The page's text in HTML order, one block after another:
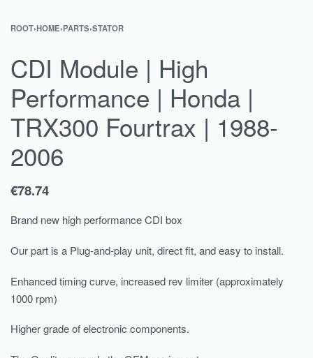
ROOT›HOME›PARTS›STATOR
CDI Module | High
Performance | Honda |
TRX300 Fourtrax | 1988-
2006
€78.74
Brand new high performance CDI box
Our part is a Plug-and-play unit, direct fit, and easy to install.
Enhanced timing curve, increased rev limiter (approximately
1000 rpm)
Higher grade of electronic components.